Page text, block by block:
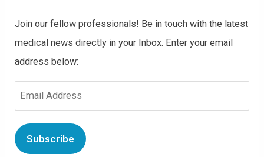
Join our fellow professionals! Be in touch with the latest
medical news directly in your Inbox. Enter your email
address below:
m
a
i